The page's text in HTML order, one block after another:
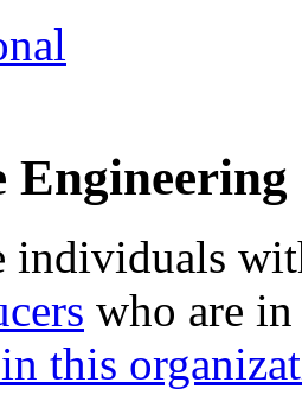
Engineering
individuals
who are
this